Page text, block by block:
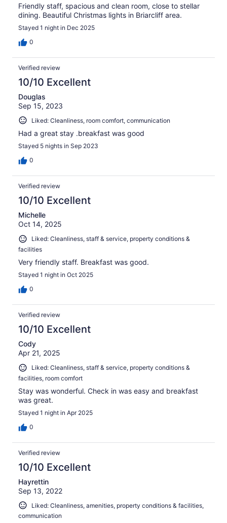
Friendly staff, spacious and clean room, close to stellar
dining. Beautiful Christmas lights in Briarcliff area.
Stayed 1 night in Dec 2025
0
Verified review
10/10 Excellent
Douglas
Sep 15, 2023
Liked: Cleanliness, room comfort, communication
Had a great stay .breakfast was good
Stayed 5 nights in Sep 2023
0
Verified review
10/10 Excellent
Michelle
Oct 14, 2025
Liked: Cleanliness, staff & service, property conditions &
facilities
Very friendly staff. Breakfast was good.
Stayed 1 night in Oct 2025
0
Verified review
10/10 Excellent
Cody
Apr 21, 2025
Liked: Cleanliness, staff & service, property conditions &
facilities, room comfort
Stay was wonderful. Check in was easy and breakfast
was great.
Stayed 1 night in Apr 2025
0
Verified review
10/10 Excellent
Hayrettin
Sep 13, 2022
Liked: Cleanliness, amenities, property conditions & facilities,
communication